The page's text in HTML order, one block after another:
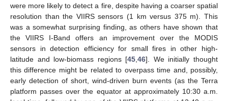
were more likely to detect a fire, despite having a coarser spatial
resolution than the VIIRS sensors (1 km versus 375 m). This
was a somewhat surprising finding, as others have shown that
the VIIRS I-Band offers an improvement over the MODIS
sensors in detection efficiency for small fires in other high-
latitude and low-biomass regions [45,46]. We initially thought
this difference might be related to overpass time and, possibly,
early detection of short, wind-driven burn events (as the Terra
platform passes over the equator at approximately 10:30 a.m.